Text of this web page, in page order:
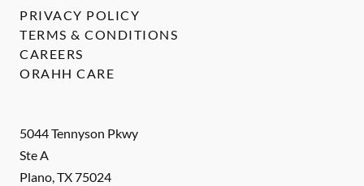
5044 Tennyson Pkwy
Ste A
Plano,TX75024
PRIVACY POLICY
TERMS & CONDITIONS
CAREERS
ORAHH CARE